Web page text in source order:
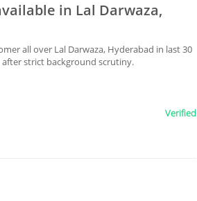
in Lal Darwaza,
all over Lal Darwaza, Hyderabad in last 30
strict background scrutiny.
Verified